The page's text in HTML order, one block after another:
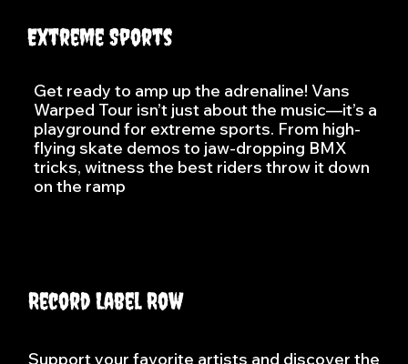
Record Label Row
Support your favorite artists and discover the
Extreme Sports
Get ready to amp up the adrenaline! Vans
Warped Tour isn’t just about the music—it’s a
playground for extreme sports. From high-
flying skate demos to jaw-dropping BMX
tricks, witness the best riders throw it down
on the ramp